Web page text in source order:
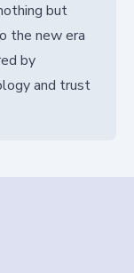
but
the new era
by
and trust